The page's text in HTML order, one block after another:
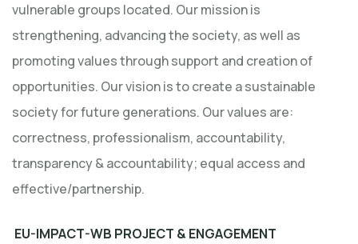
vulnerable groups located. Our mission is
strengthening, advancing the society, as well as
promoting values through support and creation of
opportunities. Our vision is to create a sustainable
society for future generations. Our values are:
correctness, professionalism, accountability,
transparency & accountability; equal access and
effective/partnership.
EU-IMPACT-WB PROJECT & ENGAGEMENT